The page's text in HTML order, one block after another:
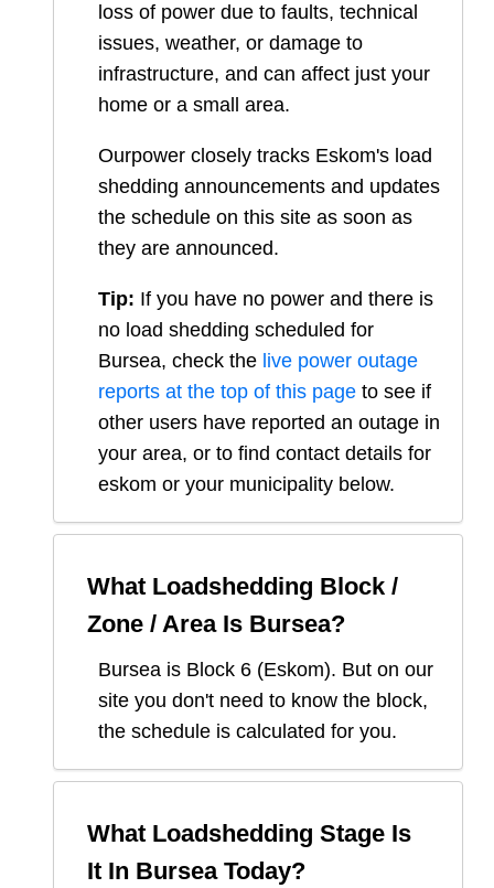
loss of power due to faults, technical
issues, weather, or damage to
infrastructure, and can affect just your
home or a small area.
Ourpower closely tracks Eskom's load
shedding announcements and updates
the schedule on this site as soon as
they are announced.
Tip: If you have no power and there is
no load shedding scheduled for
Bursea, check the live power outage
reports at the top of this page to see if
other users have reported an outage in
your area, or to find contact details for
eskom or your municipality below.
What Loadshedding Block /
Zone / Area Is Bursea?
Bursea is Block 6 (Eskom). But on our
site you don't need to know the block,
the schedule is calculated for you.
What Loadshedding Stage Is
It In BurseaToday?